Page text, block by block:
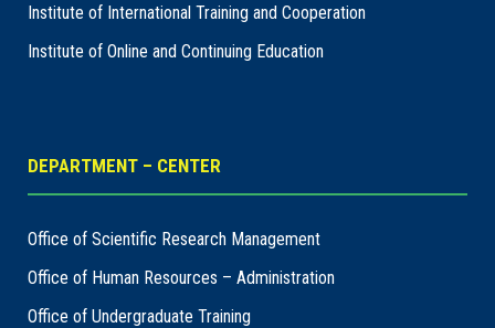
Institute of International Training and Cooperation
Institute of Online and Continuing Education
DEPARTMENT – CENTER
Office of Scientific Research Management
Office of Human Resources – Administration
Office of Undergraduate Training